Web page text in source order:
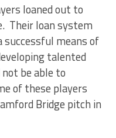
loaned out to
Their loan system
successful means of
talented
be able to
of these players
Bridge pitch in